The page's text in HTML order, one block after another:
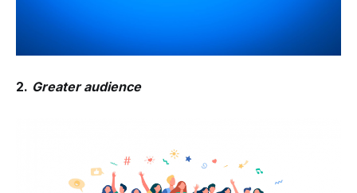
2. Greater audience